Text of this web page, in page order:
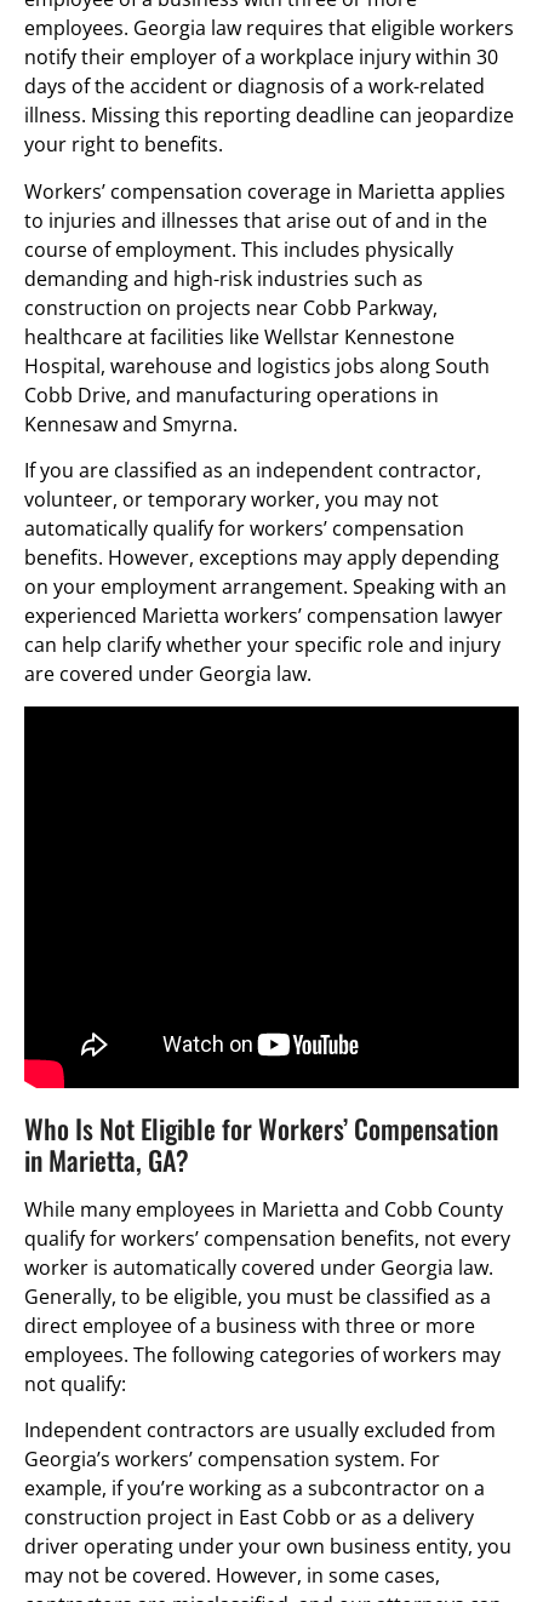
employees. Georgia law requires that eligible workers
notify their employer of a workplace injury within 30
days of the accident or diagnosis of a work-related
illness. Missing this reporting deadline can jeopardize
your right to benefits.
Workers’ compensation coverage in Marietta applies
to injuries and illnesses that arise out of and in the
course of employment. This includes physically
demanding and high-risk industries such as
construction on projects near Cobb Parkway,
healthcare at facilities like Wellstar Kennestone
Hospital, warehouse and logistics jobs along South
Cobb Drive, and manufacturing operations in
Kennesaw and Smyrna.
If you are classified as an independent contractor,
volunteer, or temporary worker, you may not
automatically qualify for workers’ compensation
benefits. However, exceptions may apply depending
on your employment arrangement. Speaking with an
experienced Marietta workers’ compensation lawyer
can help clarify whether your specific role and injury
are covered under Georgia law.
Who Is Not Eligible for Workers’ Compensation
in Marietta, GA?
While many employees in Marietta and Cobb County
qualify for workers’ compensation benefits, not every
worker is automatically covered under Georgia law.
Generally, to be eligible, you must be classified as a
direct employee of a business with three or more
employees. The following categories of workers may
not qualify:
Independent contractors are usually excluded from
Georgia’s workers’ compensation system. For
example, if you’re working as a subcontractor on a
construction project in East Cobb or as a delivery
driver operating under your own business entity, you
may not be covered. However, in some cases,